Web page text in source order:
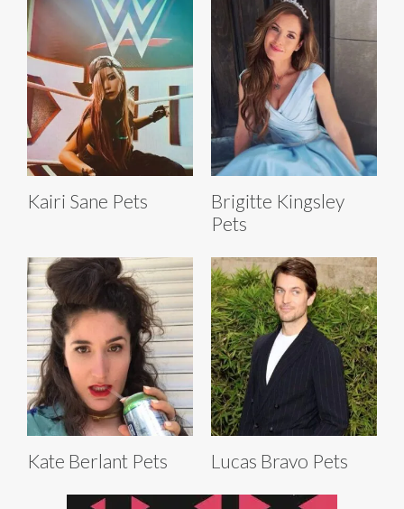
Kairi Sane Pets
Brigitte Kingsley
Pets
Kate Berlant Pets Lucas Bravo Pets